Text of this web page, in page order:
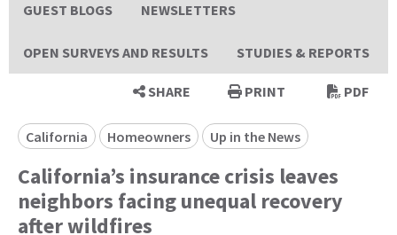
GUEST BLOGS NEWSLETTERS
OPEN SURVEYS AND RESULTS STUDIES & REPORTS
SHARE PRINT PDF
California Homeowners Up in the News
California’s insurance crisis leaves
neighbors facing unequal recovery
after wildfires